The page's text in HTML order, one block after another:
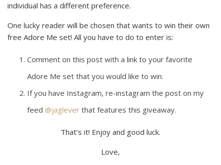
individual has a different preference.
One lucky reader will be chosen that wants to win their own
free Adore Me set! All you have to do to enter is:
Comment on this post with a link to your favorite
Adore Me set that you would like to win.
If you have Instagram, re-instagram the post on my
feed @jaglever that features this giveaway.
That’s it! Enjoy and good luck.
Love,